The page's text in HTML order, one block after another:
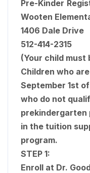
Pre-Kinder
Wooten
1406 Dale Drive
512-414-2315
(Your child must
Children who
September 1st
who do not
prekindergarten
in the tuition
program.
STEP 1:
Enroll at Dr.